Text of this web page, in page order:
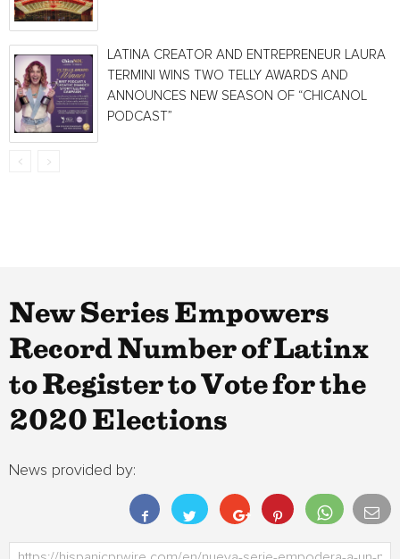
LATINA CREATOR AND ENTREPRENEUR LAURA
TERMINI WINS TWO TELLY AWARDS AND
ANNOUNCES NEW SEASON OF “CHICANOL
PODCAST”
New Series Empowers
Record Number of Latinx
to Register to Vote for the
2020 Elections
News provided by: